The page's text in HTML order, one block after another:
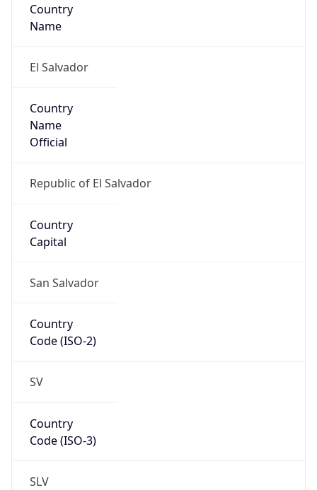
Country
Name
El Salvador
Country
Name
Official
Republic of El Salvador
Country
Capital
San Salvador
Country
Code (ISO-2)
SV
Country
Code (ISO-3)
SLV